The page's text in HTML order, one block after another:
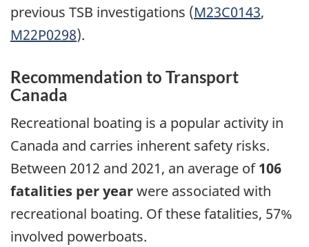
previous TSB investigations (M23C0143,
M22P0298).
Recommendation to Transport
Canada
Recreational boating is a popular activity in
Canada and carries inherent safety risks.
Between 2012 and 2021, an average of106
fatalities per yearwere associated with
recreational boating. Of these fatalities, 57%
involved powerboats.